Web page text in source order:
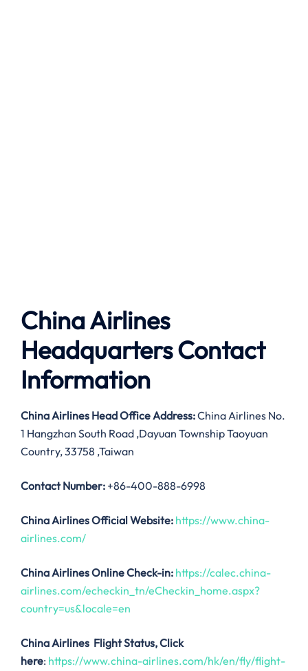
China Airlines
Headquarters Contact
Information
China Airlines Head Office Address:China Airlines No.
1 Hangzhan South Road ,Dayuan Township Taoyuan
Country, 33758 ,Taiwan
Contact Number: +86-400-888-6998
China AirlinesOfficial Website: https://www.china-
airlines.com/
China Airlines Online Check-in: https://calec.china-
airlines.com/echeckin_tn/eCheckin_home.aspx?
country=us&locale=en
China Airlines Flight Status, Click
here: https://www.china-airlines.com/hk/en/fly/flight-